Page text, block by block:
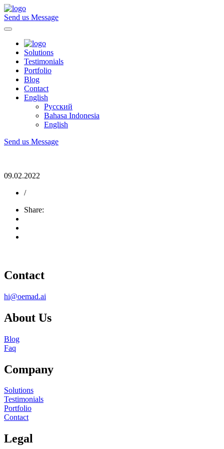
Send us Message
Solutions
Testimonials
Portfolio
Blog
Contact
English
Русский
Bahasa Indonesia
English
Send us Message
09.02.2022
/
Share:
Contact
hi@oemad.ai
About Us
Blog
Faq
Company
Solutions
Testimonials
Portfolio
Contact
Legal